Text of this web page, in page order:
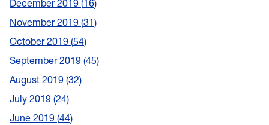
December 2019 16
November 2019 31
October 2019 54
September 2019 45
August 2019 32
July 2019 24
June 2019 44